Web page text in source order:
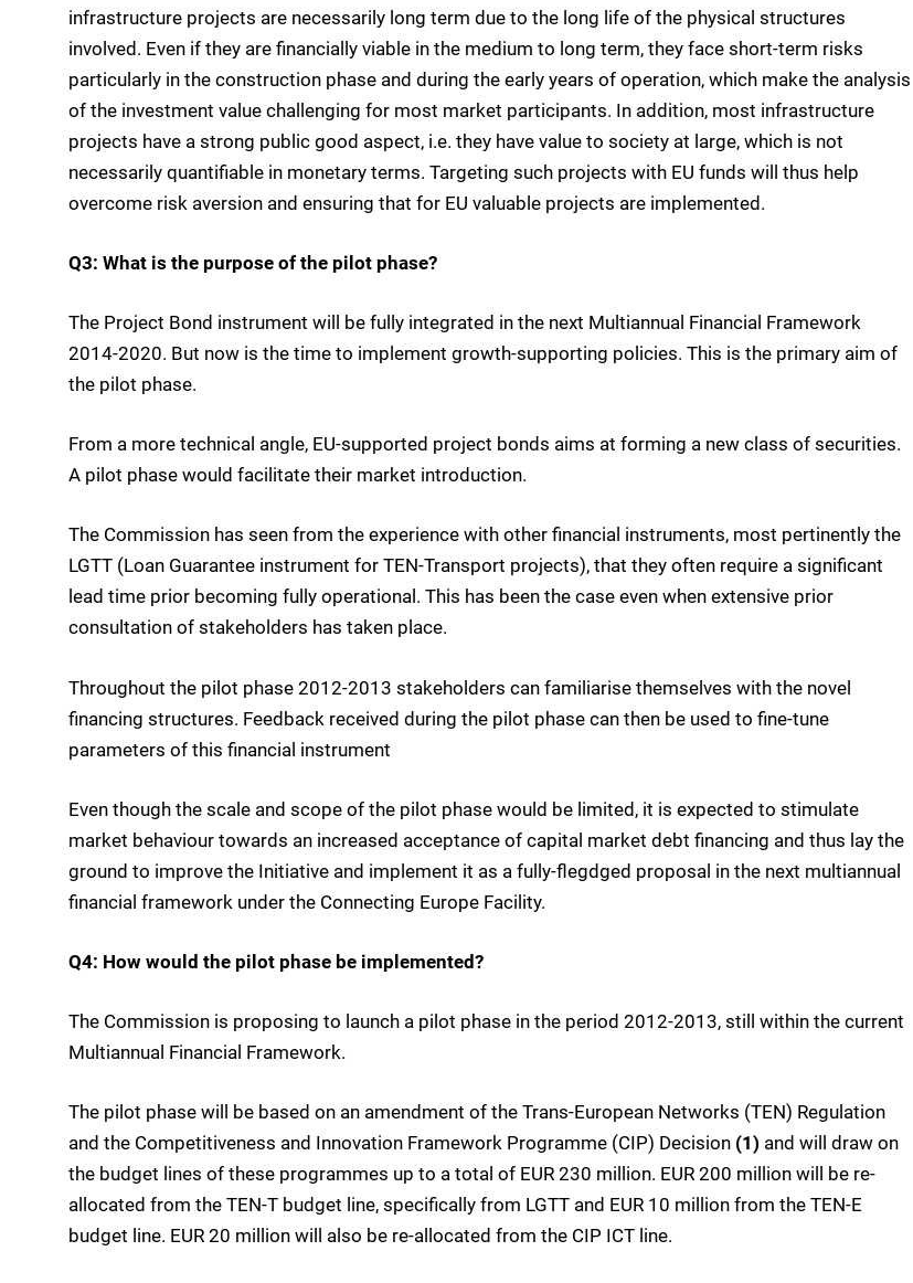
infrastructure projects are necessarily long term due to the long life of the physical structures
involved. Even if they are financially viable in the medium to long term, they face short-term risks
particularly in the construction phase and during the early years of operation, which make the analysis
of the investment value challenging for most market participants. In addition, most infrastructure
projects have a strong public good aspect, i.e. they have value to society at large, which is not
necessarily quantifiable in monetary terms. Targeting such projects with EU funds will thus help
overcome risk aversion and ensuring that for EU valuable projects are implemented.
Q3: What is the purpose of the pilot phase?
The Project Bond instrument will be fully integrated in the next Multiannual Financial Framework
2014-2020. But now is the time to implement growth-supporting policies. This is the primary aim of
the pilot phase.
From a more technical angle, EU-supported project bonds aims at forming a new class of securities.
A pilot phase would facilitate their market introduction.
The Commission has seen from the experience with other financial instruments, most pertinently the
LGTT (Loan Guarantee instrument for TEN-Transport projects), that they often require a significant
lead time prior becoming fully operational. This has been the case even when extensive prior
consultation of stakeholders has taken place.
Throughout the pilot phase 2012-2013 stakeholders can familiarise themselves with the novel
financing structures. Feedback received during the pilot phase can then be used to fine-tune
parameters of this financial instrument
Even though the scale and scope of the pilot phase would be limited, it is expected to stimulate
market behaviour towards an increased acceptance of capital market debt financing and thus lay the
ground to improve the Initiative and implement it as a fully-flegdged proposal in the next multiannual
financial framework under the Connecting Europe Facility.
Q4: How would the pilot phase be implemented?
The Commission is proposing to launch a pilot phase in the period 2012-2013, still within the current
Multiannual Financial Framework.
The pilot phase will be based on an amendment of the Trans-European Networks (TEN) Regulation
and the Competitiveness and Innovation Framework Programme (CIP) Decision (1) and will draw on
the budget lines of these programmes up to a total of EUR 230 million. EUR 200 million will be re-
allocated from the TEN-T budget line, specifically from LGTT and EUR 10 million from the TEN-E
budget line. EUR 20 million will also be re-allocated from the CIP ICT line.